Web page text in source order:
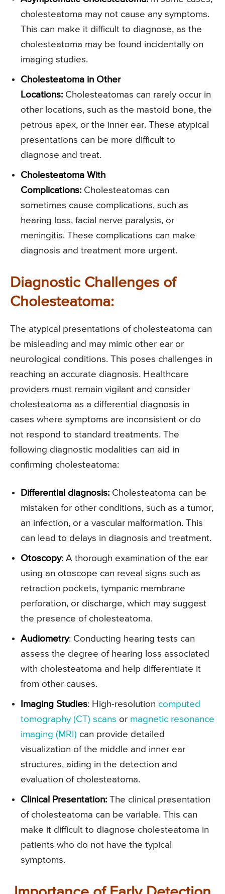
cholesteatoma may not cause any symptoms.
This can make it difficult to diagnose, as the
cholesteatoma may be found incidentally on
imaging studies.
Cholesteatoma in Other
Locations: Cholesteatomas can rarely occur in
other locations, such as the mastoid bone, the
petrous apex, or the inner ear. These atypical
presentations can be more difficult to
diagnose and treat.
Cholesteatoma With
Complications: Cholesteatomas can
sometimes cause complications, such as
hearing loss, facial nerve paralysis, or
meningitis. These complications can make
diagnosis and treatment more urgent.
Diagnostic Challenges of
Cholesteatoma:
The atypical presentations of cholesteatoma can
be misleading and may mimic other ear or
neurological conditions. This poses challenges in
reaching an accurate diagnosis. Healthcare
providers must remain vigilant and consider
cholesteatoma as a differential diagnosis in
cases where symptoms are inconsistent or do
not respond to standard treatments. The
following diagnostic modalities can aid in
confirming cholesteatoma:
Differential diagnosis: Cholesteatoma can be
mistaken for other conditions, such as a tumor,
an infection, or a vascular malformation. This
can lead to delays in diagnosis and treatment.
Otoscopy: A thorough examination of the ear
using an otoscope can reveal signs such as
retraction pockets, tympanic membrane
perforation, or discharge, which may suggest
the presence of cholesteatoma.
Audiometry: Conducting hearing tests can
assess the degree of hearing loss associated
with cholesteatoma and help differentiate it
from other causes.
Imaging Studies: High-resolution computed
tomography (CT) scans or magnetic resonance
imaging (MRI) can provide detailed
visualization of the middle and inner ear
structures, aiding in the detection and
evaluation of cholesteatoma.
Clinical Presentation: The clinical presentation
of cholesteatoma can be variable. This can
make it difficult to diagnose cholesteatoma in
patients who do not have the typical
symptoms.